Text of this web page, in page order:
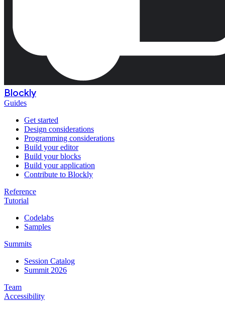
Blockly
Guides
Get started
Design considerations
Programming considerations
Build your editor
Build your blocks
Build your application
Contribute to Blockly
Reference
Tutorial
Codelabs
Samples
Summits
Session Catalog
Summit 2026
Team
Accessibility